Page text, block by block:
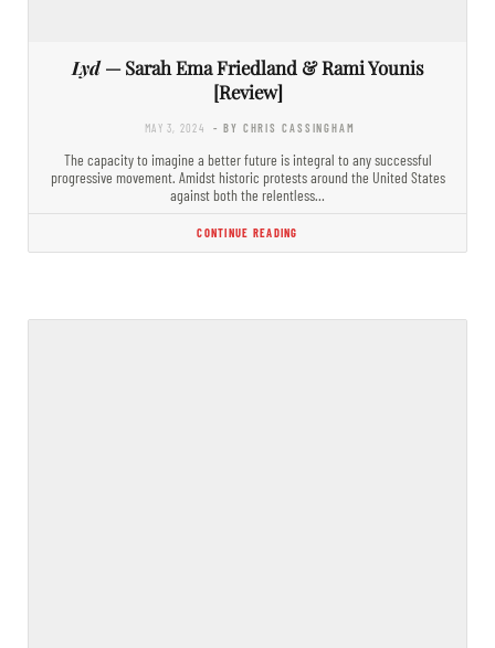
Lyd— Sarah Ema Friedland & Rami Younis
[Review]
MAY 3, 2024 - BY CHRIS CASSINGHAM
The capacity to imagine a better future is integral to any successful
progressive movement. Amidst historic protests around the United States
against both the relentless…
CONTINUE READING